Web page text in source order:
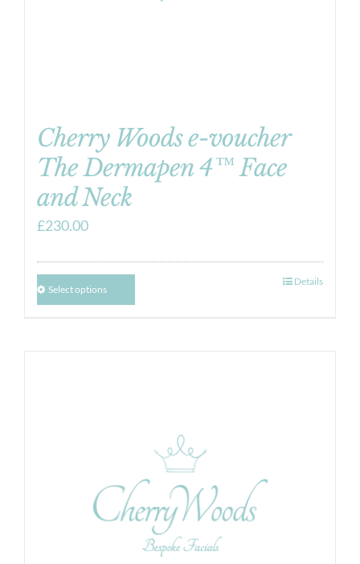
Cherry Woods e-voucher
The Dermapen 4™ Face
and Neck
£230.00
Select options
Details